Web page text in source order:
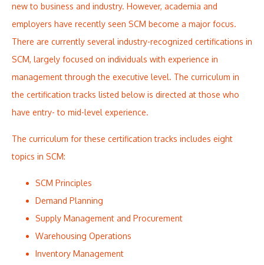
new to business and industry. However, academia and
employers have recently seen SCM become a major focus.
There are currently several industry-recognized certifications in
SCM, largely focused on individuals with experience in
management through the executive level. The curriculum in
the certification tracks listed below is directed at those who
have entry- to mid-level experience.
The curriculum for these certification tracks includes eight
topics in SCM:
SCM Principles
Demand Planning
Supply Management and Procurement
Warehousing Operations
Inventory Management